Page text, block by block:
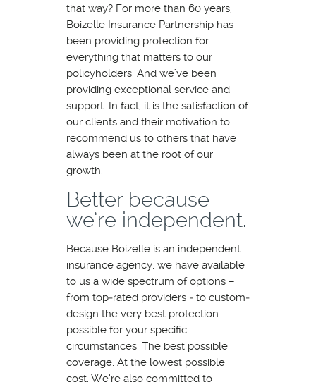
that way? For more than 60 years,
Boizelle Insurance Partnership has
been providing protection for
everything that matters to our
policyholders. And we’ve been
providing exceptional service and
support. In fact, it is the satisfaction of
our clients and their motivation to
recommend us to others that have
always been at the root of our
growth.
Better because
we’re independent.
Because Boizelle is an independent
insurance agency, we have available
to us a wide spectrum of options –
from top‐rated providers ‐ to custom‐
design the very best protection
possible for your specific
circumstances. The best possible
coverage. At the lowest possible
cost. We’re also committed to